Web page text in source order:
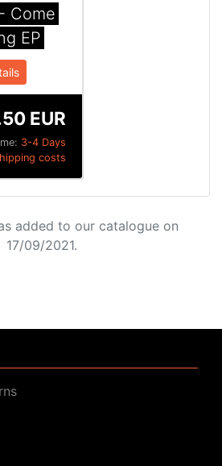
Come
EP
3-4 Days
EUR
costs
added to our catalogue on
17/09/2021.